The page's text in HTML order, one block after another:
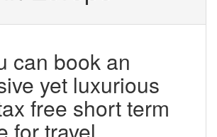
can book an
yet luxurious
free short term